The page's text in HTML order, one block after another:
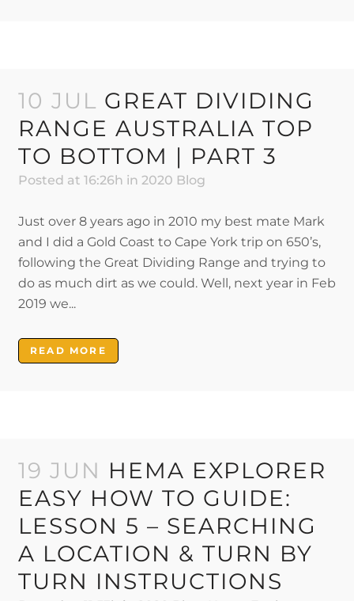
10 JUL GREAT DIVIDING
RANGE AUSTRALIA TOP
TO BOTTOM | PART 3
Posted at 16:26h in 2020 Blog
Just over 8 years ago in 2010 my best mate Mark
and I did a Gold Coast to Cape York trip on 650’s,
following the Great Dividing Range and trying to
do as much dirt as we could. Well, next year in Feb
2019 we...
READ MORE
19 JUN HEMA EXPLORER
EASY HOW TO GUIDE:
LESSON 5 – SEARCHING
A LOCATION & TURN BY
TURN INSTRUCTIONS